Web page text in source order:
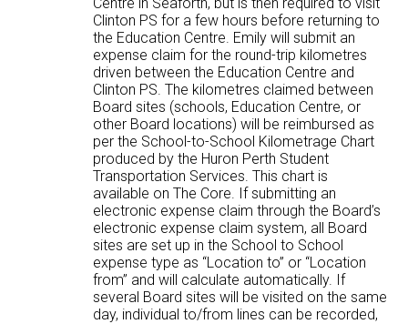
Clinton PS for a few hours before returning to
the Education Centre. Emily will submit an
expense claim for the round-trip kilometres
driven between the Education Centre and
Clinton PS. The kilometres claimed between
Board sites (schools, Education Centre, or
other Board locations) will be reimbursed as
per the School-to-School Kilometrage Chart
produced by the Huron Perth Student
Transportation Services. This chart is
available on The Core. If submitting an
electronic expense claim through the Board’s
electronic expense claim system, all Board
sites are set up in the School to School
expense type as “Location to” or “Location
from” and will calculate automatically. If
several Board sites will be visited on the same
day, individual to/from lines can be recorded,